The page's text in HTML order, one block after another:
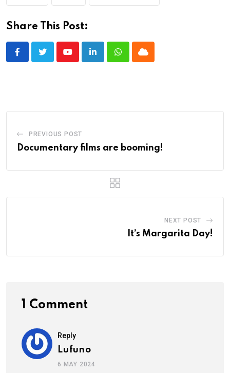
Share This Post:
YoutubeLinkedInWhatsappCloud
PREVIOUS POST
Documentary films are booming!
NEXT POST
It’s Margarita Day!
1 Comment
Reply
Lufuno
6 MAY 2024